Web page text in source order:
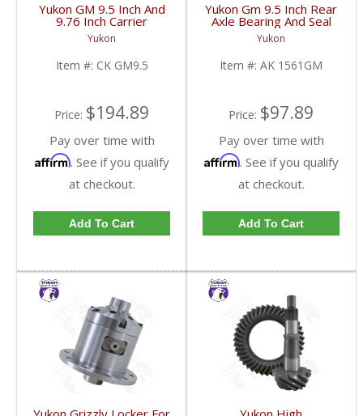
Yukon GM 9.5 Inch And
9.76 Inch Carrier
Installation Kit | CK
GM9.5-FDHC
Yukon
Item #: CK GM9.5
Price: $194.89
Pay over time with
Affirm. See if you qualify
at checkout.
Add To Cart
Yukon Gm 9.5 Inch Rear
Axle Bearing And Seal
Kit | AK 1561GM-FDHC
Yukon
Item #: AK 1561GM
Price: $97.89
Pay over time with
Affirm. See if you qualify
at checkout.
Add To Cart